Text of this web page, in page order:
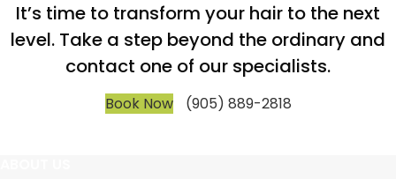
It’s time to transform your hair to the next
level. Take a step beyond the ordinary and
contact one of our specialists.
Book Now (905) 889-2818